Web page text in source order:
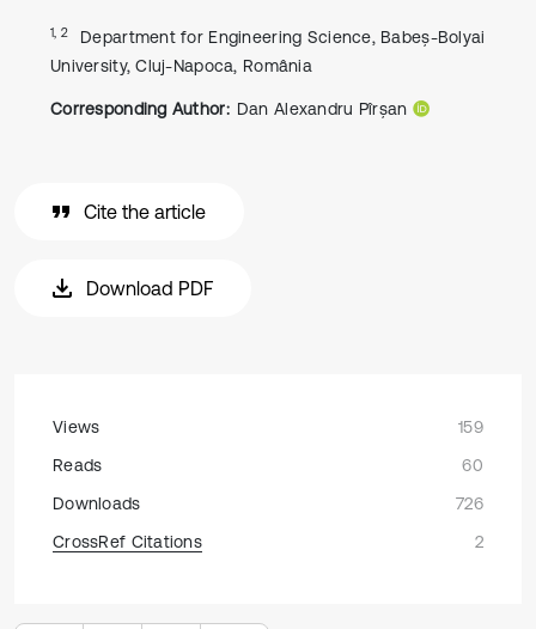
1, 2
Department for Engineering Science, Babeș-Bolyai
University, Cluj-Napoca, România
Corresponding Author: Dan Alexandru Pîrșan
Cite the article
Download PDF
Views
159
Reads
60
Downloads
726
CrossRef Citations
2